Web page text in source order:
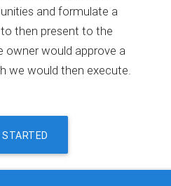
and formulate a
then present to the
owner would approve a
we would then execute.